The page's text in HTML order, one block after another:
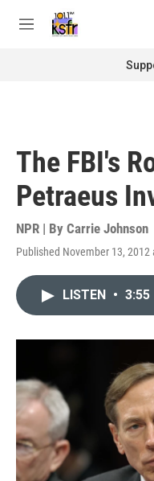
M
The FBI's
Petraeus
NPR | By Carrie Johnson
Published November 13, 2012
LISTEN • 3:55